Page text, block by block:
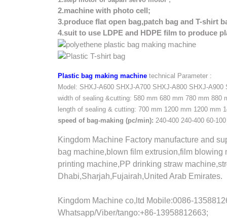
2.machine with photo cell;
3.produce flat open bag,patch bag and T-shirt
4.suit to use LDPE and HDPE film to produce
Plastic bag making machine technical Parameter :
Model: SHXJ-A600 SHXJ-A700 SHXJ-A800 SHXJ-A900
width of sealing &cutting: 580 mm 680 mm 780 mm 880
length of sealing & cutting: 700 mm 1200 mm 1200 mm
speed of bag-making (pc/min): 240-400 240-400 60-100
Kingdom Machine Factory manufacture and
bag machine,blown film extrusion,film
printing machine,PP drinking straw
Dhabi,Sharjah,Fujairah,United Arab Emirates.
Kingdom Machine co,ltd Mobile:0086-
Whatsapp/Viber/tango:+86-13958812663;